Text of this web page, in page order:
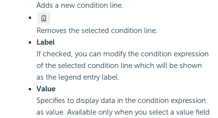
Adds a new condition line.
Removes the selected condition line.
Label
If checked, you can modify the condition expression
of the selected condition line which will be shown
as the legend entry label.
Value
Specifies to display data in the condition expression
as value. Available only when you select a value field